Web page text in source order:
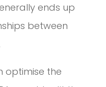
ends up
between
optimise the